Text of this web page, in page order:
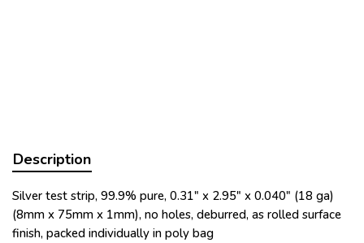
Description
Silver test strip, 99.9% pure, 0.31" x 2.95" x 0.040" (18 ga)
(8mm x 75mm x 1mm), no holes, deburred, as rolled surface
finish, packed individually in poly bag